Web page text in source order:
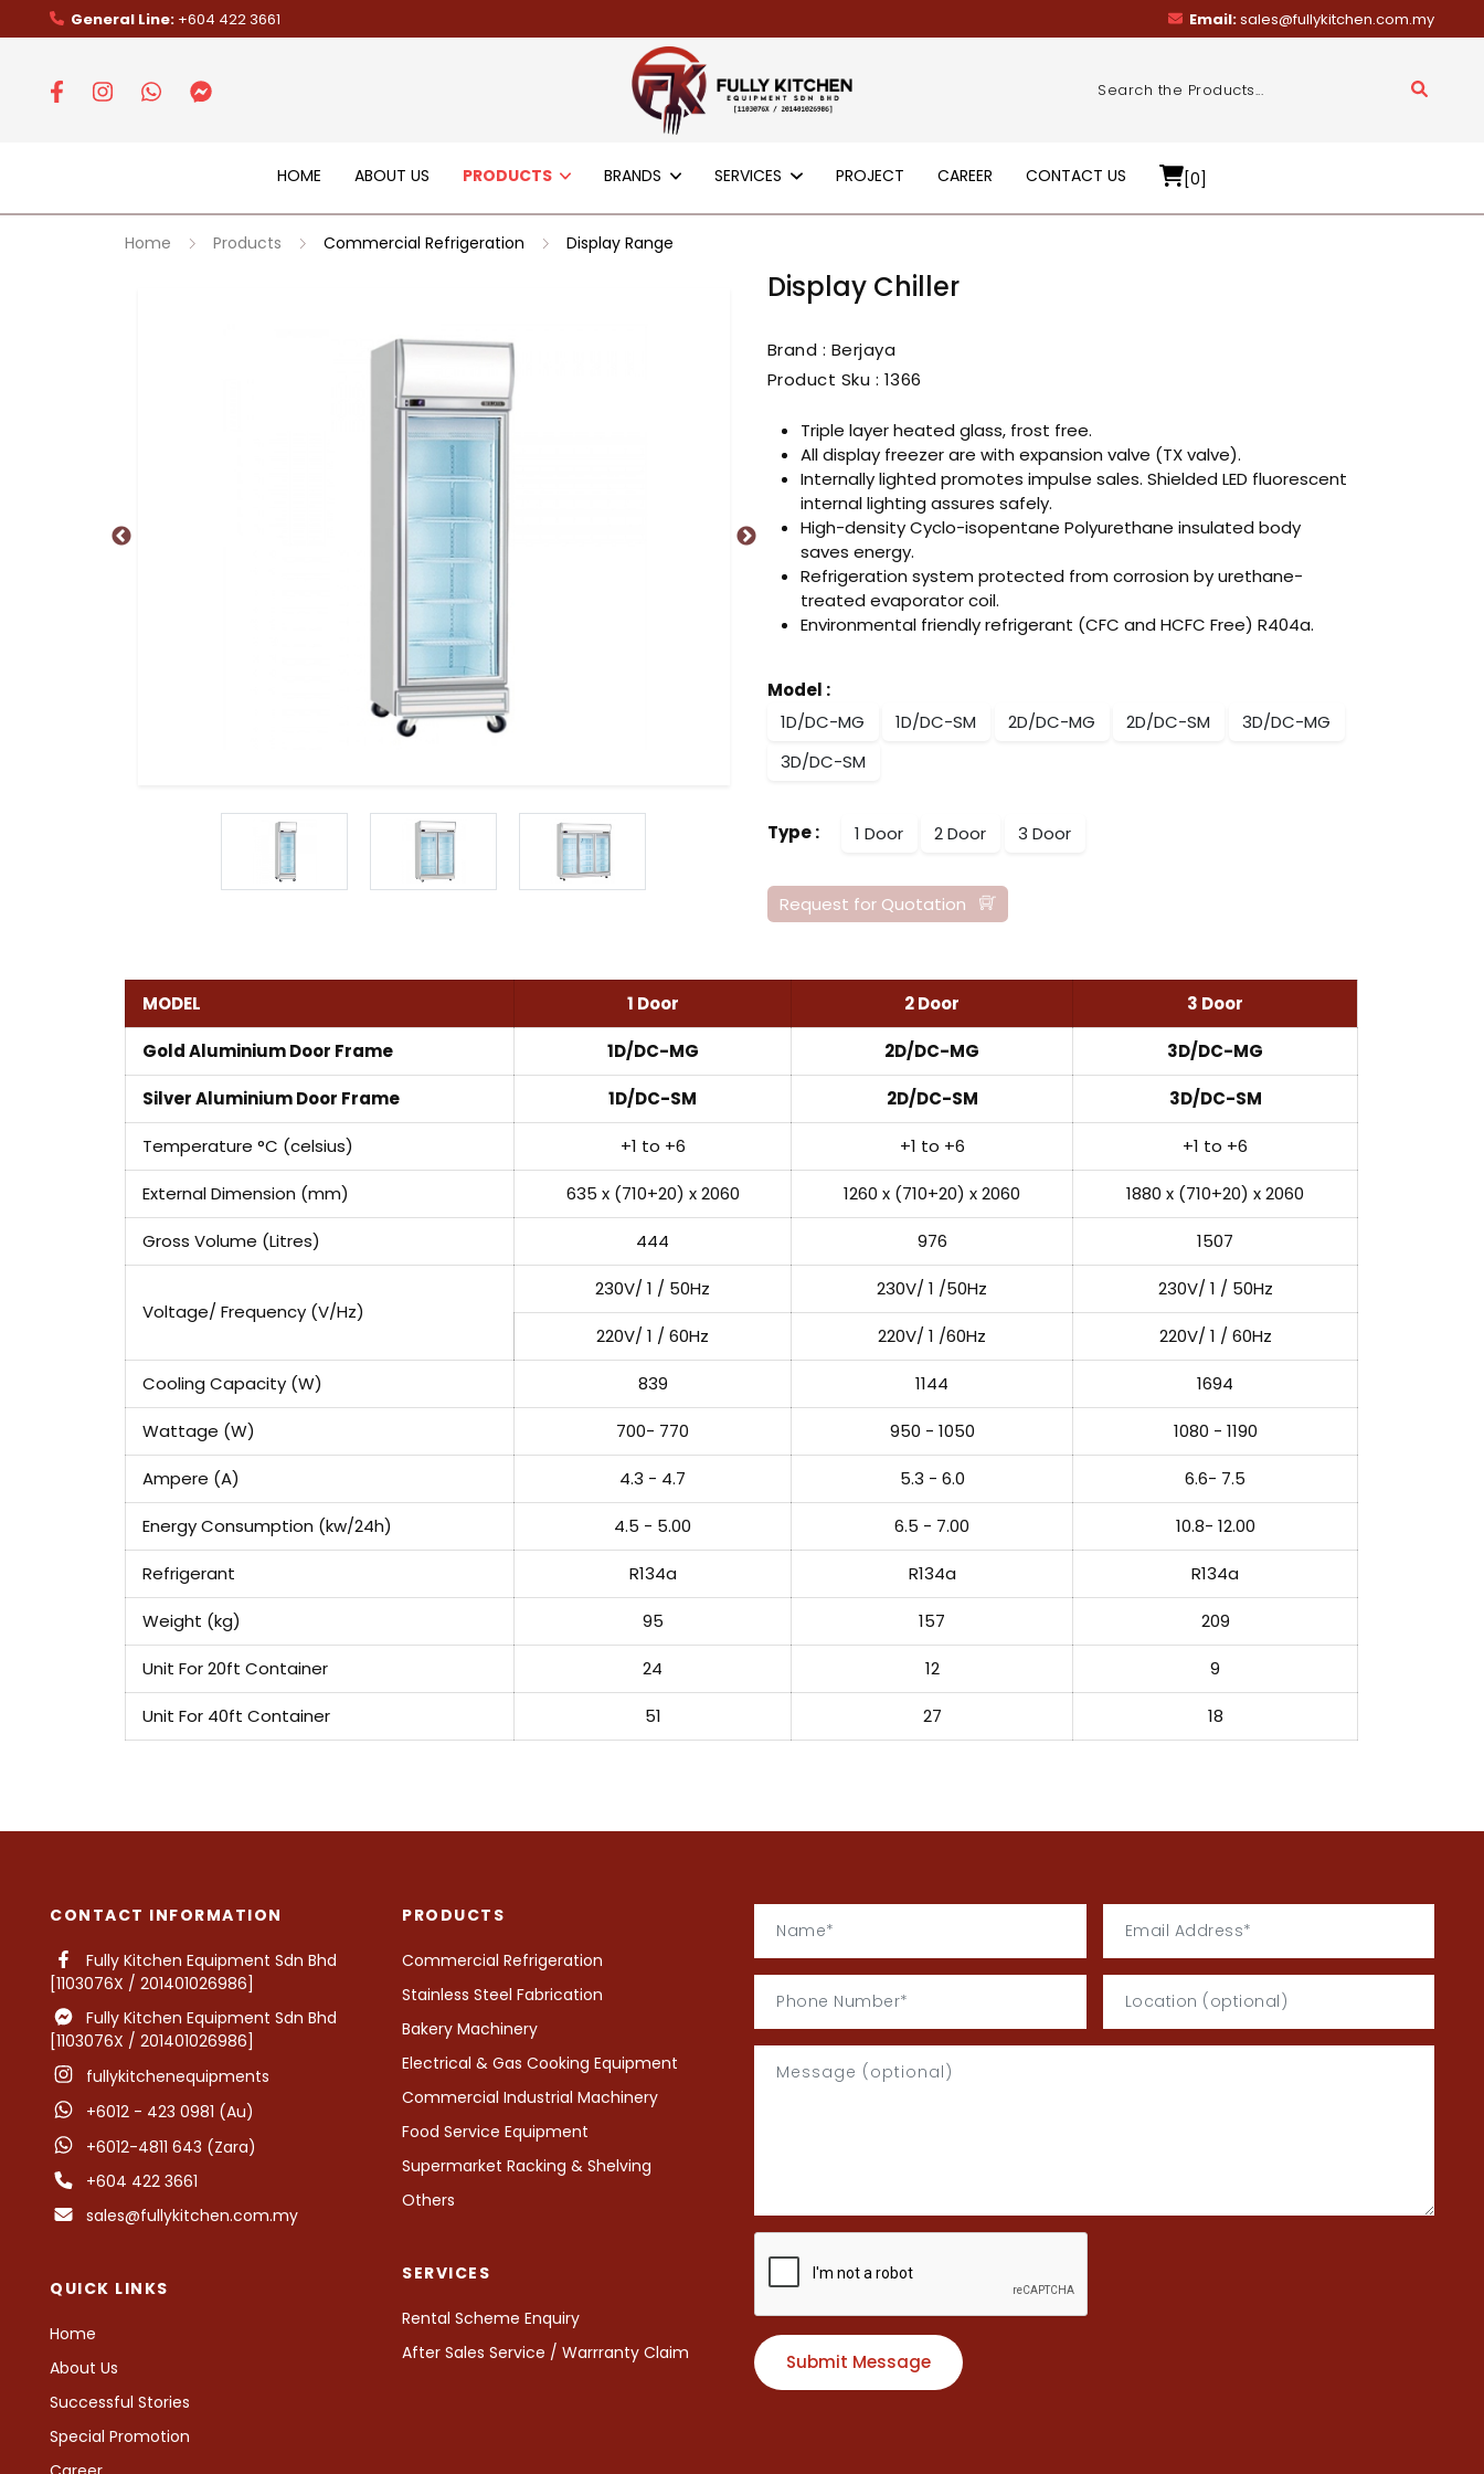
General Line: +604 422 3661 Email:sales@fullykitchen.com.my
HOME ABOUT US PRODUCTS BRANDS SERVICES PROJECT CAREER CONTACT US [0]
Home Products Commercial Refrigeration Display Range
Display Chiller
Brand : Berjaya
Product Sku : 1366
Triple layer heated glass, frost free.
All display freezer are with expansion valve (TX valve).
Internally lighted promotes impulse sales. Shielded LED fluorescent
internal lighting assures safely.
High-density Cyclo-isopentane Polyurethane insulated body
saves energy.
Refrigeration system protected from corrosion by urethane-
treated evaporator coil.
Environmental friendly refrigerant (CFC and HCFC Free) R404a.
Model :
1D/DC-MG
1D/DC-SM 2D/DC-MG 2D/DC-SM
3D/DC-MG
3D/DC-SM
Type: 1 Door 2 Door 3 Door
Request for Quotation
MODEL 1 Door 2 Door 3 Door
Gold Aluminium Door Frame 1D/DC-MG 2D/DC-MG 3D/DC-MG
Silver Aluminium Door Frame 1D/DC-SM 2D/DC-SM 3D/DC-SM
Temperature °C (celsius) +1 to +6 +1 to +6 +1 to +6
External Dimension (mm) 635 x (710+20) x 2060 1260 x (710+20) x 2060 1880 x (710+20) x 2060
Gross Volume (Litres) 444 976 1507
Voltage/ Frequency (V/Hz)
230V/ 1 / 50Hz 230V/ 1 /50Hz 230V/ 1 / 50Hz
220V/ 1 / 60Hz 220V/ 1 /60Hz 220V/ 1 / 60Hz
Cooling Capacity (W) 839 1144 1694
Wattage (W) 700- 770 950 - 1050 1080 - 1190
Ampere (A) 4.3 - 4.7 5.3 - 6.0 6.6- 7.5
Energy Consumption (kw/24h) 4.5 - 5.00 6.5 - 7.00 10.8- 12.00
Refrigerant R134a R134a R134a
Weight (kg) 95 157 209
Unit For 20ft Container 24 12 9
Unit For 40ft Container 51 27 18
CONTACT INFORMATION
Fully Kitchen Equipment Sdn Bhd
[1103076X / 201401026986]
Fully Kitchen Equipment Sdn Bhd
[1103076X / 201401026986]
fullykitchenequipments
+6012 - 423 0981 (Au)
+6012-4811 643 (Zara)
+604 422 3661
sales@fullykitchen.com.my
QUICK LINKS
Home
About Us
Successful Stories
Special Promotion
PRODUCTS
Commercial Refrigeration
Stainless Steel Fabrication
Bakery Machinery
Electrical & Gas Cooking Equipment
Commercial Industrial Machinery
Food Service Equipment
Supermarket Racking & Shelving
Others
SERVICES
Rental Scheme Enquiry
After Sales Service / Warrranty Claim
Submit Message